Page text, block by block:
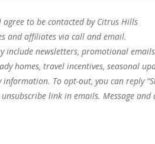
agree to be contacted by Citrus Hills
and affiliates via call and email.
include newsletters, promotional emails
homes, travel incentives, seasonal
To opt-out, you can reply
link in emails. Message and